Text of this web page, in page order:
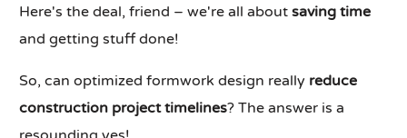
Here's the deal, friend – we're all aboutsaving time
and getting stuff done!
So, can optimized formwork design really reduce
construction project timelines? The answer is a